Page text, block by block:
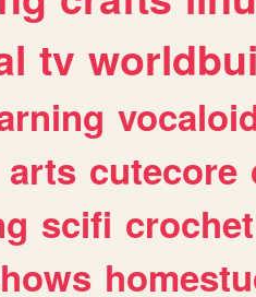
tv
arts cutecore
scifi crochet